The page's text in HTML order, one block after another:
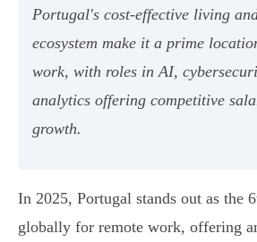
Portugal's cost-effective living
ecosystem make it a prime
work, with roles in AI,
analytics offering competitive
growth.
In 2025, Portugal stands out as the
globally for remote work, offering